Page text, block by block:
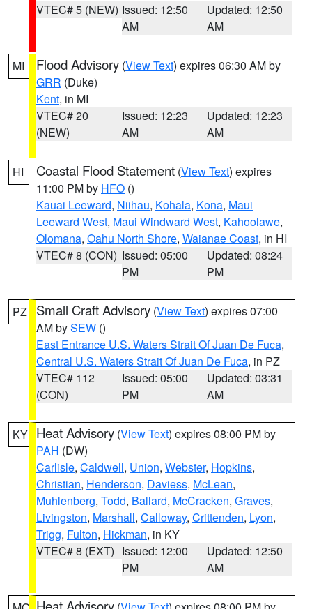
VTEC# 5 (NEW) Issued: 12:50
AM
Updated: 12:50
AM
MI Flood Advisory (View Text) expires 06:30 AM by
GRR (Duke)
Kent, in MI
VTEC# 20
(NEW)
Issued: 12:23
AM
Updated: 12:23
AM
HI Coastal Flood Statement (View Text) expires
11:00 PM by HFO ()
Kauai Leeward, Niihau, Kohala, Kona, Maui
Leeward West, Maui Windward West, Kahoolawe,
Olomana, Oahu North Shore, Waianae Coast, in HI
VTEC# 8 (CON) Issued: 05:00
PM
Updated: 08:24
PM
PZ Small Craft Advisory (View Text) expires 07:00
AM bySEW ()
East Entrance U.S. Waters Strait Of Juan De Fuca,
Central U.S. Waters Strait Of Juan De Fuca, in PZ
VTEC# 112
(CON)
Issued: 05:00
PM
Updated: 03:31
AM
KY Heat Advisory (View Text) expires 08:00 PM by
PAH (DW)
Carlisle, Caldwell, Union, Webster, Hopkins,
Christian, Henderson, Daviess, McLean,
Muhlenberg, Todd, Ballard, McCracken, Graves,
Livingston, Marshall, Calloway, Crittenden, Lyon,
Trigg, Fulton, Hickman, in KY
VTEC# 8 (EXT) Issued: 12:00
PM
Updated: 12:50
AM